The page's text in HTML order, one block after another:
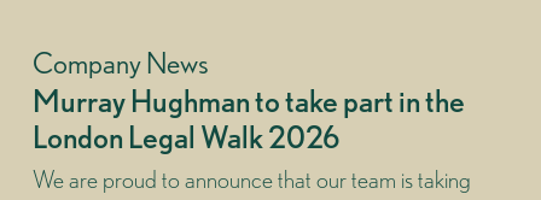
Company News
Murray Hughman to take part in the
London Legal Walk 2026
We are proud to announce that our team is taking